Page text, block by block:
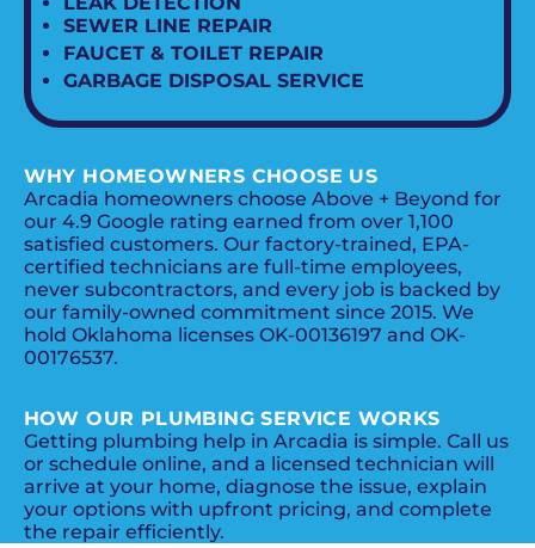
SEWER LINE REPAIR
FAUCET & TOILET REPAIR
GARBAGE DISPOSAL SERVICE
WHY HOMEOWNERS CHOOSE US
Arcadia homeowners choose Above + Beyond for
our 4.9 Google rating earned from over 1,100
satisfied customers. Our factory-trained, EPA-
certified technicians are full-time employees,
never subcontractors, and every job is backed by
our family-owned commitment since 2015. We
hold Oklahoma licenses OK-00136197 and OK-
00176537.
HOW OUR PLUMBING SERVICE WORKS
Getting plumbing help in Arcadia is simple. Call us
or schedule online, and a licensed technician will
arrive at your home, diagnose the issue, explain
your options with upfront pricing, and complete
the repair efficiently.